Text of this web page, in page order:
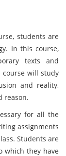
students are
In this course,
texts and
course will study
and reality,
reason.
for all the
assignments
Students are
which they have